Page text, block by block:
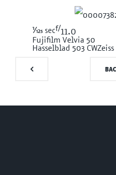
1/125 secf/11.0
Fujifilm Velvia 50
Hasselblad 503 CW